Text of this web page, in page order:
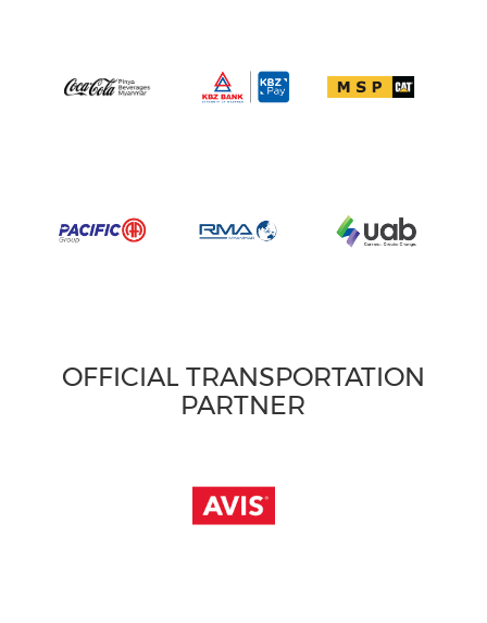
OFFICIAL TRANSPORTATION
PARTNER